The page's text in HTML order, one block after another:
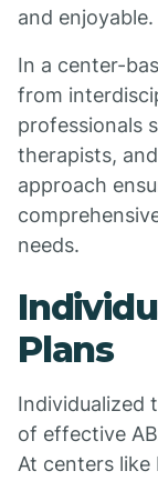
and enjoyable.
In a center-
from
professionals
therapists,
approach
needs.
Plans
Individualized
of effective
At centers like